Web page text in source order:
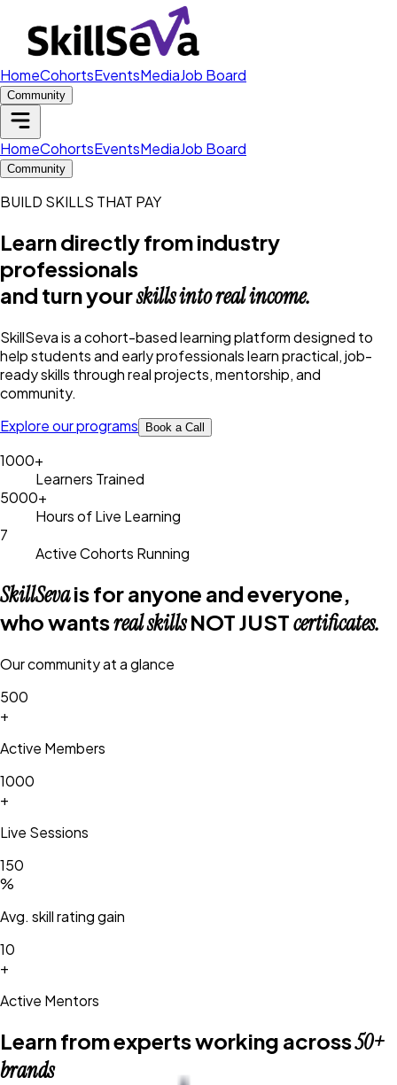
HomeCohortsEventsMediaJob Board
Community
HomeCohortsEventsMediaJob Board
Community
BUILD SKILLS THAT PAY
Learn directly from industry
professionals
and turn yourskills into real income.
SkillSeva is a cohort-based learning platform designed to
help students and early professionals learn practical, job-
ready skills through real projects, mentorship, and
community.
Explore our programs
Book a Call
1000+
Learners Trained
5000+
Hours of Live Learning
7
Active Cohorts Running
SkillSevais foranyone and everyone,
who wantsreal skills NOT JUSTcertificates.
Our community at a glance
500
+
Active Members
1000
+
Live Sessions
150
%
Avg. skill rating gain
10
+
Active Mentors
Learn from experts working across50+
brands